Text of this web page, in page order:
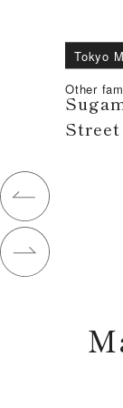
Tokyo
Other
Street